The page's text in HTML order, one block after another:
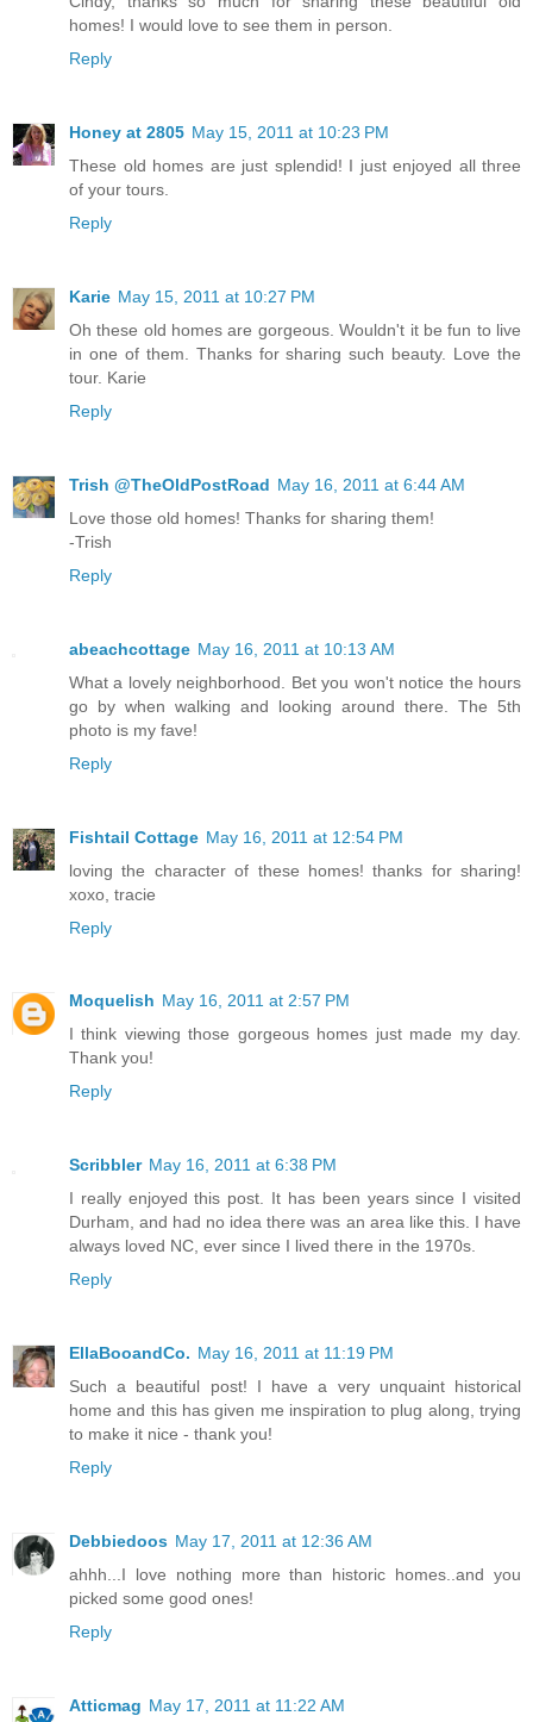
homes! I would love to see them in person.
Reply
Honey at 2805 May 15, 2011 at 10:23 PM
These old homes are just splendid! I just enjoyed all three
of your tours.
Reply
Karie May 15, 2011 at 10:27 PM
Oh these old homes are gorgeous. Wouldn't it be fun to live
in one of them. Thanks for sharing such beauty. Love the
tour. Karie
Reply
Trish @TheOldPostRoad May 16, 2011 at 6:44 AM
Love those old homes! Thanks for sharing them!
-Trish
Reply
abeachcottage May 16, 2011 at 10:13 AM
What a lovely neighborhood. Bet you won't notice the hours
go by when walking and looking around there. The 5th
photo is my fave!
Reply
Fishtail Cottage May 16, 2011 at 12:54 PM
loving the character of these homes! thanks for sharing!
xoxo, tracie
Reply
Moquelish May 16, 2011 at 2:57 PM
I think viewing those gorgeous homes just made my day.
Thank you!
Reply
Scribbler May 16, 2011 at 6:38 PM
I really enjoyed this post. It has been years since I visited
Durham, and had no idea there was an area like this. I have
always loved NC, ever since I lived there in the 1970s.
Reply
EllaBooandCo. May 16, 2011 at 11:19 PM
Such a beautiful post! I have a very unquaint historical
home and this has given me inspiration to plug along, trying
to make it nice - thank you!
Reply
Debbiedoos May 17, 2011 at 12:36 AM
ahhh...I love nothing more than historic homes..and you
picked some good ones!
Reply
Atticmag May 17, 2011 at 11:22 AM